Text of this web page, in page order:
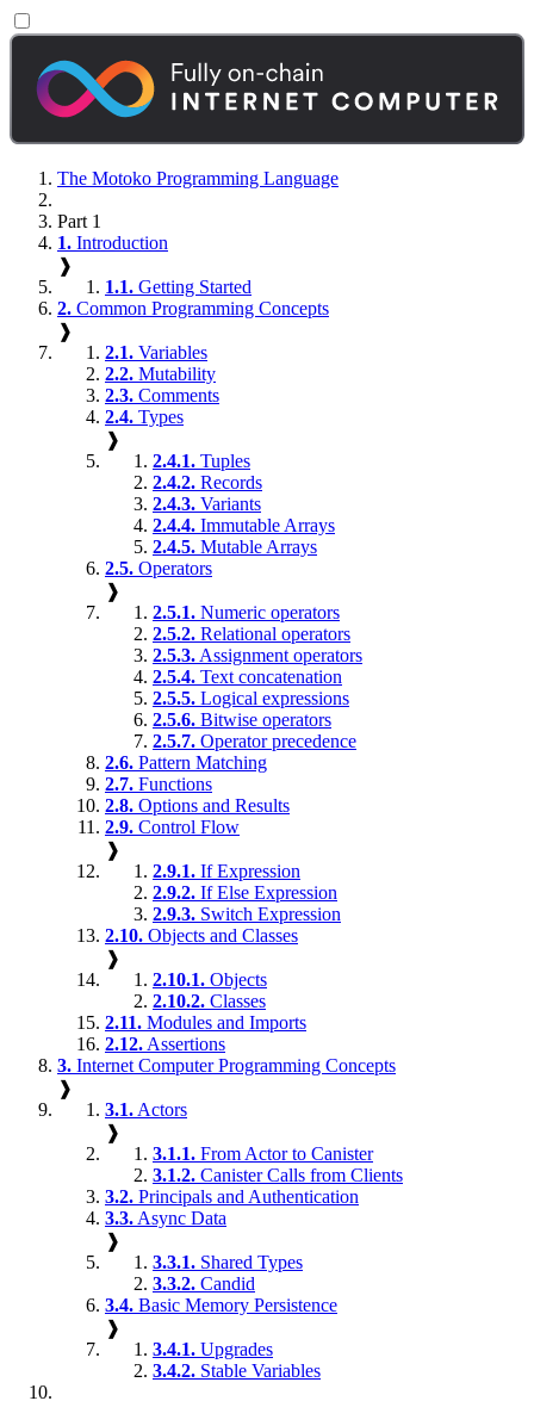
The Motoko Programming Language
Part 1
1. Introduction
❱
1.1. Getting Started
2. Common Programming Concepts
❱
2.1. Variables
2.2. Mutability
2.3. Comments
2.4. Types
❱
2.4.1. Tuples
2.4.2. Records
2.4.3. Variants
2.4.4. Immutable Arrays
2.4.5. Mutable Arrays
2.5. Operators
❱
2.5.1. Numeric operators
2.5.2. Relational operators
2.5.3. Assignment operators
2.5.4. Text concatenation
2.5.5. Logical expressions
2.5.6. Bitwise operators
2.5.7. Operator precedence
2.6. Pattern Matching
2.7. Functions
2.8. Options and Results
2.9. Control Flow
❱
2.9.1. If Expression
2.9.2. If Else Expression
2.9.3. Switch Expression
2.10. Objects and Classes
❱
2.10.1. Objects
2.10.2. Classes
2.11. Modules and Imports
2.12. Assertions
3. Internet Computer Programming Concepts
❱
3.1. Actors
❱
3.1.1. From Actor to Canister
3.1.2. Canister Calls from Clients
3.2. Principals and Authentication
3.3. Async Data
❱
3.3.1. Shared Types
3.3.2. Candid
3.4. Basic Memory Persistence
❱
3.4.1. Upgrades
3.4.2. Stable Variables